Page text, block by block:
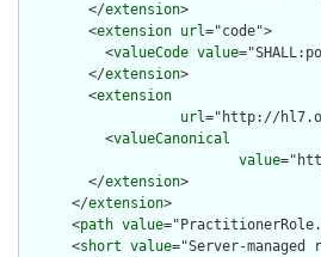
        </
extension>
        <
extension url="code">
          <
valueCode value
        </
extension>
        <
extension
url="http://
          <
valueCanonical
value
        </
extension>
      </
extension>
      <
path value
      <
short value="Server-